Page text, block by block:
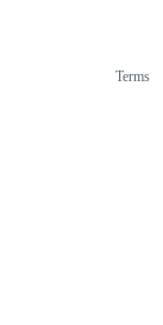
Terms